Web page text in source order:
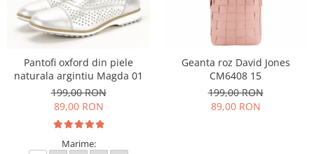
Pantofi oxford din piele
naturala argintiu Magda 01
199,00 RON
89,00 RON
Marime:
Geanta roz David Jones
CM6408 15
199,00 RON
89,00 RON